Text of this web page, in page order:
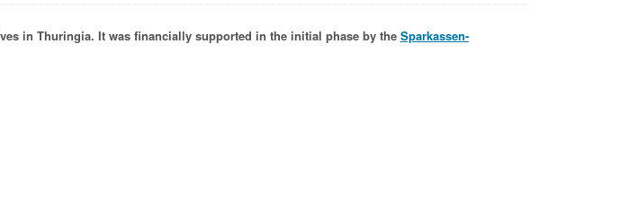
in Thuringia. It was financially supported in the initial phase by the Sparkassen-